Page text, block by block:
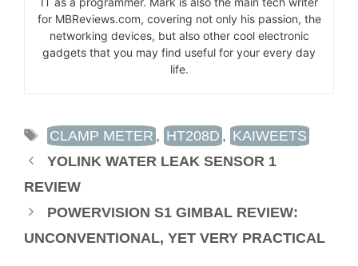
for MBReviews.com, covering not only his passion, the
networking devices, but also other cool electronic
gadgets that you may find useful for your every day
life.
TAGS
CLAMP METER , HT208D , KAIWEETS
YOLINK WATER LEAK SENSOR 1
REVIEW
POWERVISION S1 GIMBAL REVIEW:
UNCONVENTIONAL, YET VERY PRACTICAL